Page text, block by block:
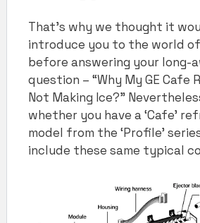
That’s why we thought it
introduce you to the world
before answering your long-
question – “Why My GE Cafe
Not Making Ice?”
whether you have a ‘Cafe’
model from the ‘Profile’
include these same typical